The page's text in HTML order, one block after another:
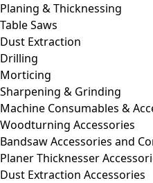
Planing & Thicknessing
Table Saws
Dust Extraction
Drilling
Morticing
Sharpening & Grinding
Machine Consumables &
Woodturning Accessories
Bandsaw Accessories and
Planer Thicknesser
Dust Extraction Accessories